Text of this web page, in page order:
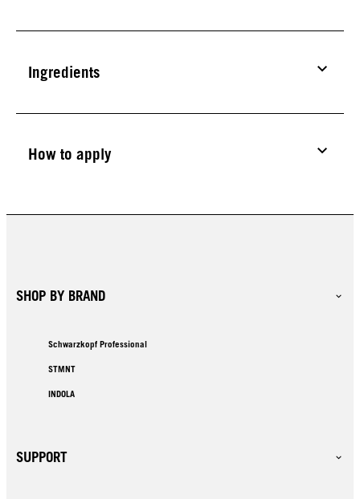
Ingredients
How to apply
SHOP BY BRAND
Schwarzkopf Professional
STMNT
INDOLA
SUPPORT